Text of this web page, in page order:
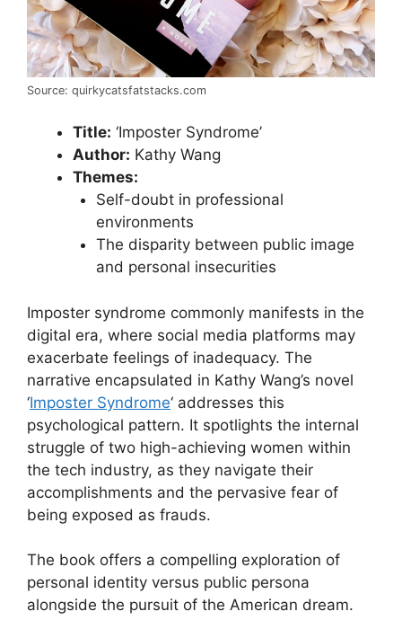
Source: quirkycatsfatstacks.com
Title: ‘Imposter Syndrome’
Author: Kathy Wang
Themes:
Self-doubt in professional
environments
The disparity between public image
and personal insecurities
Imposter syndrome commonly manifests in the
digital era, where social media platforms may
exacerbate feelings of inadequacy. The
narrative encapsulated in Kathy Wang’s novel
‘Imposter Syndrome‘ addresses this
psychological pattern. It spotlights the internal
struggle of two high-achieving women within
the tech industry, as they navigate their
accomplishments and the pervasive fear of
being exposed as frauds.
The book offers a compelling exploration of
personal identity versus public persona
alongside the pursuit of the American dream.